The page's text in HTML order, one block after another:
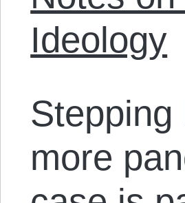
Ideology
more